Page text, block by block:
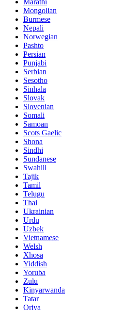
Marathi
Mongolian
Burmese
Nepali
Norwegian
Pashto
Persian
Punjabi
Serbian
Sesotho
Sinhala
Slovak
Slovenian
Somali
Samoan
Scots Gaelic
Shona
Sindhi
Sundanese
Swahili
Tajik
Tamil
Telugu
Thai
Ukrainian
Urdu
Uzbek
Vietnamese
Welsh
Xhosa
Yiddish
Yoruba
Zulu
Kinyarwanda
Tatar
Oriya